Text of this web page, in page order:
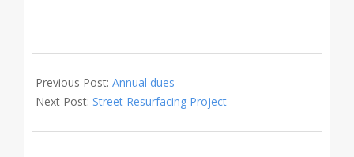
04-
07
Previous Post: Annual dues
Next Post: Street Resurfacing Project